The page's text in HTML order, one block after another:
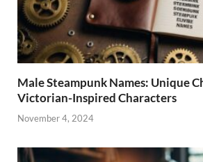
Male Steampunk Names: Unique
Victorian-Inspired Characters
November 4, 2024